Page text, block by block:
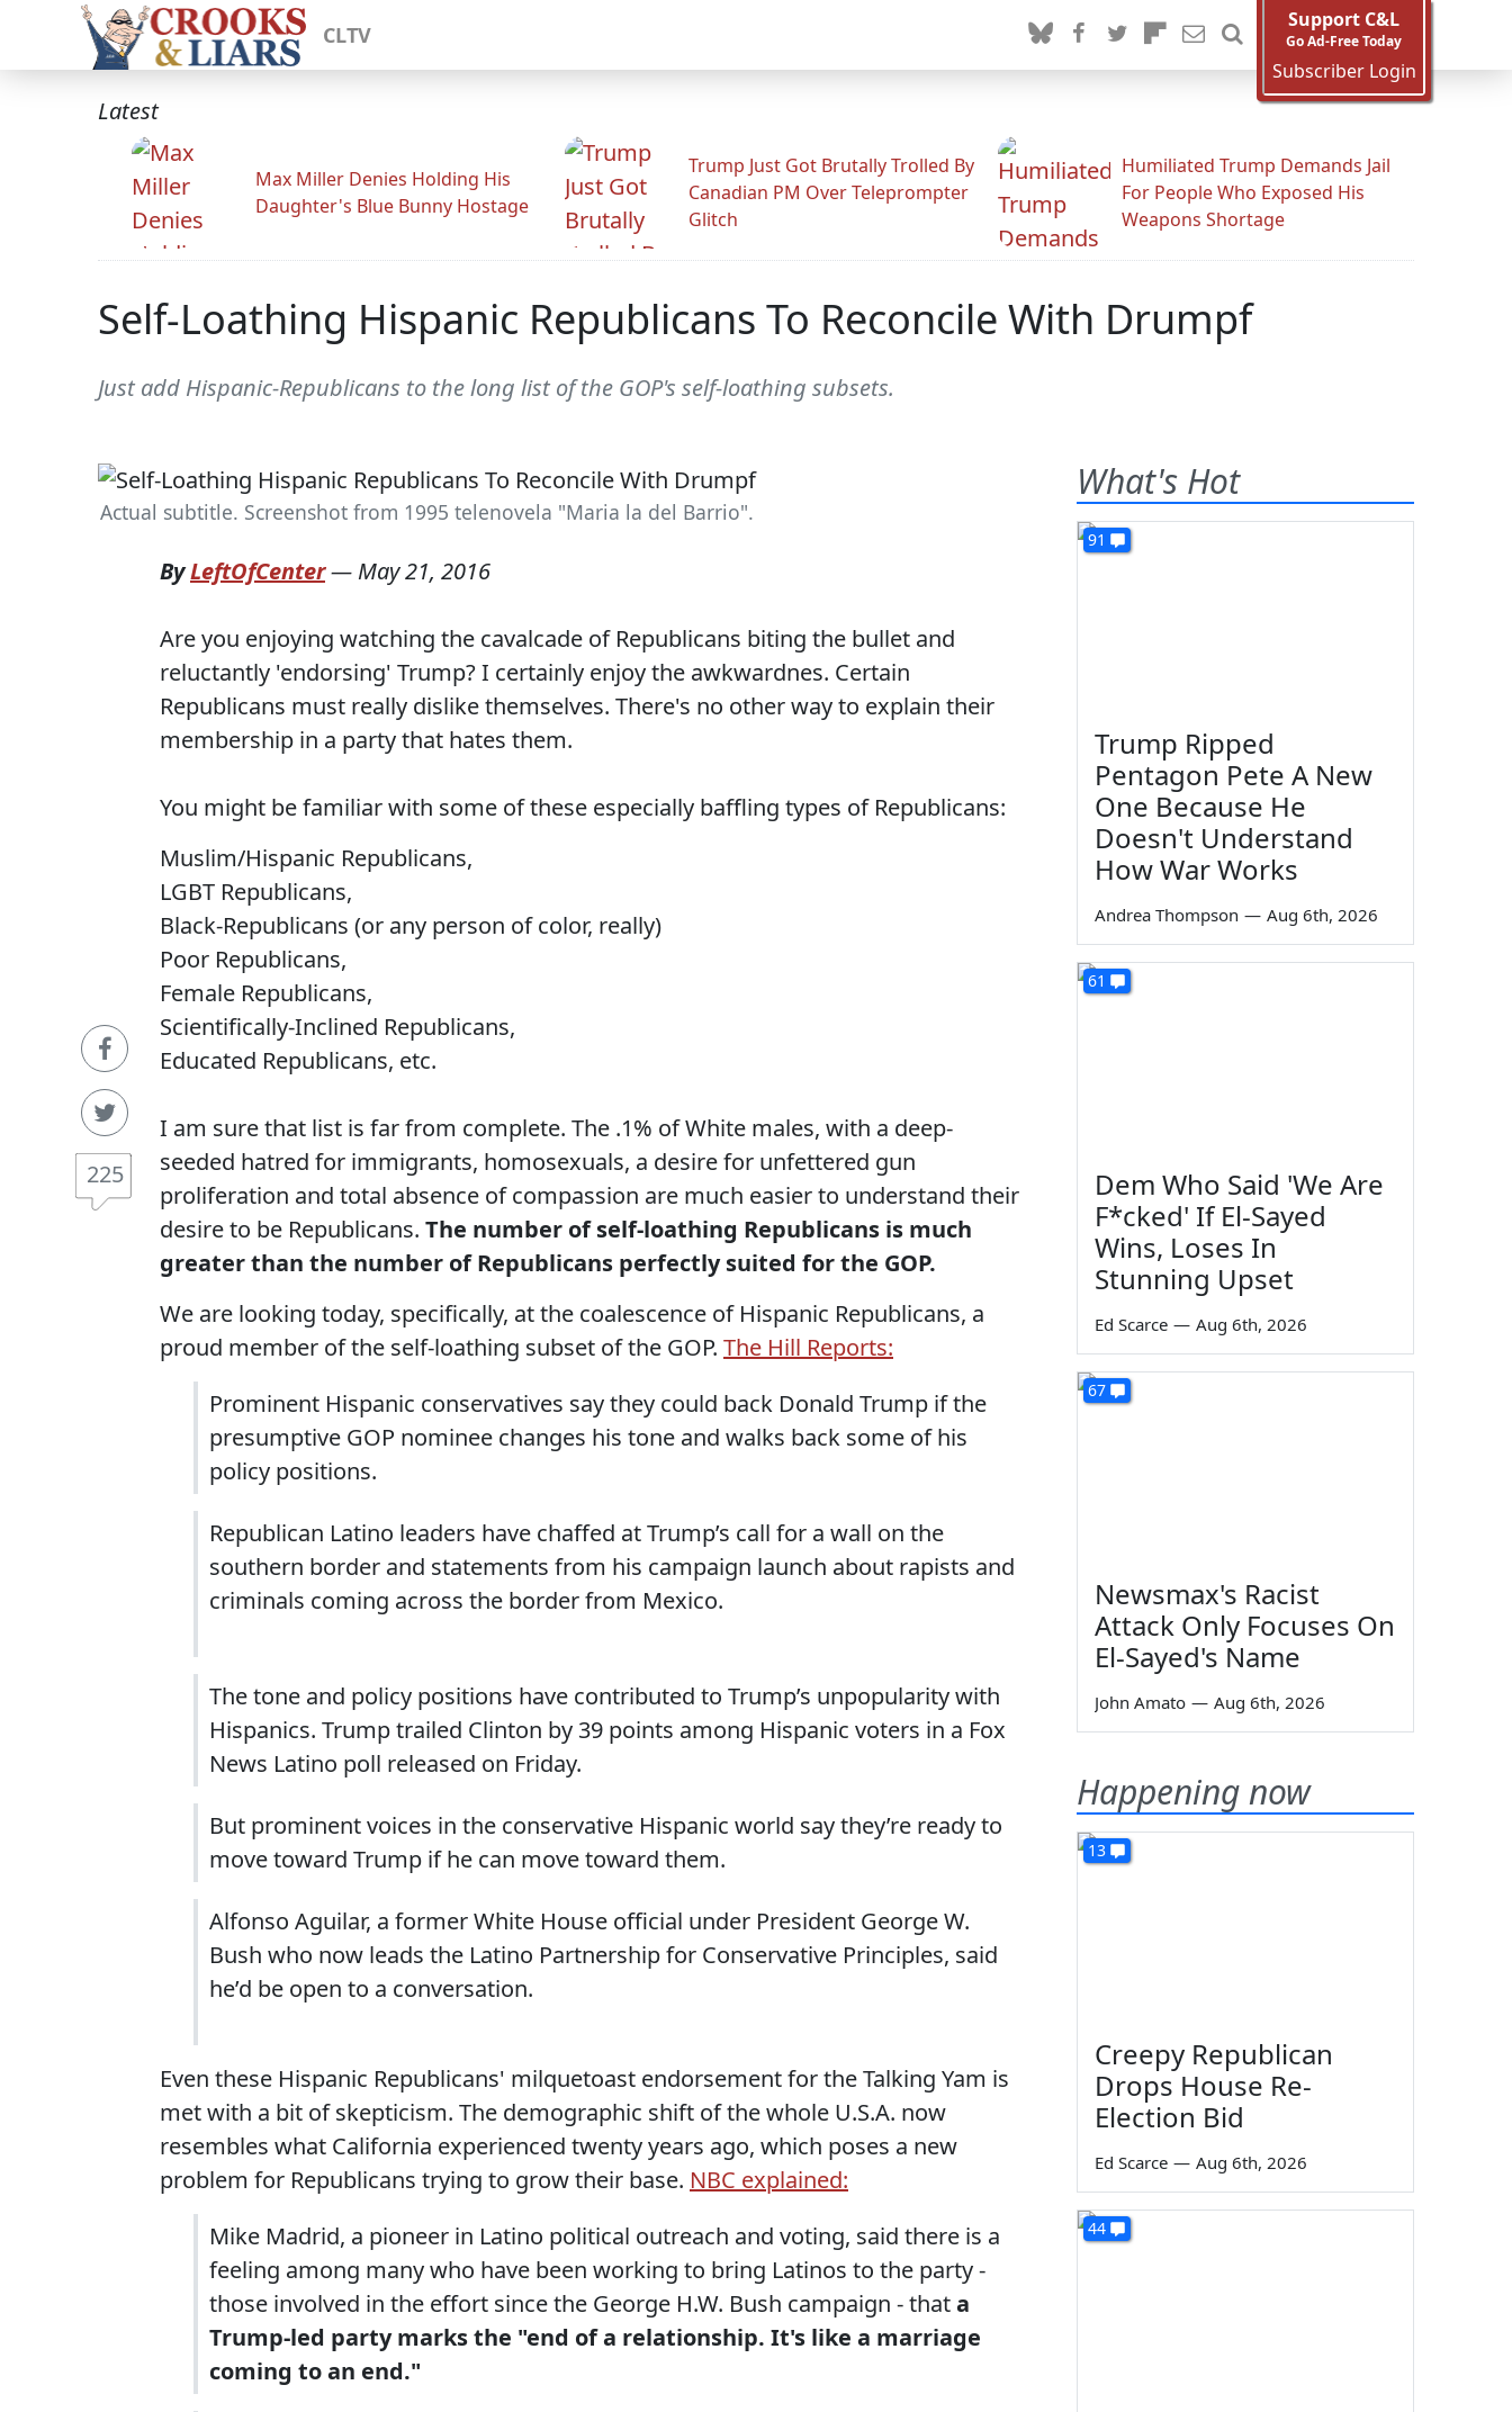
CLTV
Support C&L
Go Ad-Free Today
Subscriber Login
Latest
Max Miller Denies Holding His
Daughter's Blue Bunny Hostage
Trump Just Got Brutally Trolled By
Canadian PM Over Teleprompter
Glitch
Humiliated Trump Demands Jail
For People Who Exposed His
Weapons Shortage
Self-Loathing Hispanic Republicans To Reconcile With Drumpf
Just add Hispanic-Republicans to the long list of the GOP's self-loathing subsets.
Actual subtitle. Screenshot from 1995 telenovela "Maria la del Barrio".
225
ByLeftOfCenter— May 21, 2016
Are you enjoying watching the cavalcade of Republicans biting the bullet and
reluctantly 'endorsing' Trump? I certainly enjoy the awkwardnes. Certain
Republicans must really dislike themselves. There's no other way to explain their
membership in a party that hates them.
You might be familiar with some of these especially baffling types of Republicans:
Muslim/Hispanic Republicans,
LGBT Republicans,
Black-Republicans (or any person of color, really)
Poor Republicans,
Female Republicans,
Scientifically-Inclined Republicans,
Educated Republicans, etc.
I am sure that list is far from complete. The .1% of White males, with a deep-
seeded hatred for immigrants, homosexuals, a desire for unfettered gun
proliferation and total absence of compassion are much easier to understand their
desire to be Republicans. The number of self-loathing Republicans is much
greater than the number of Republicans perfectly suited for the GOP.
We are looking today, specifically, at the coalescence of Hispanic Republicans, a
proud member of the self-loathing subset of the GOP. The Hill Reports:
Prominent Hispanic conservatives say they could back Donald Trump if the
presumptive GOP nominee changes his tone and walks back some of his
policy positions.
Republican Latino leaders have chaffed at Trump’s call for a wall on the
southern border and statements from his campaign launch about rapists and
criminals coming across the border from Mexico.
The tone and policy positions have contributed to Trump’s unpopularity with
Hispanics. Trump trailed Clinton by 39 points among Hispanic voters in a Fox
News Latino poll released on Friday.
But prominent voices in the conservative Hispanic world say they’re ready to
move toward Trump if he can move toward them.
Alfonso Aguilar, a former White House official under President George W.
Bush who now leads the Latino Partnership for Conservative Principles, said
he’d be open to a conversation.
Even these Hispanic Republicans' milquetoast endorsement for the Talking Yam is
met with a bit of skepticism. The demographic shift of the whole U.S.A. now
resembles what California experienced twenty years ago, which poses a new
problem for Republicans trying to grow their base. NBC explained:
Mike Madrid, a pioneer in Latino political outreach and voting, said there is a
feeling among many who have been working to bring Latinos to the party -
those involved in the effort since the George H.W. Bush campaign - thata
Trump-led party marks the "end of a relationship. It's like a marriage
coming to an end."
What's Hot
91
Trump Ripped
Pentagon Pete A New
One Because He
Doesn't Understand
How War Works
Andrea Thompson — Aug 6th, 2026
61
Dem Who Said 'We Are
F*cked' If El-Sayed
Wins, Loses In
Stunning Upset
Ed Scarce — Aug 6th, 2026
67
Newsmax's Racist
Attack Only Focuses On
El-Sayed's Name
John Amato — Aug 6th, 2026
Happening now
13
Creepy Republican
Drops House Re-
Election Bid
Ed Scarce — Aug 6th, 2026
44